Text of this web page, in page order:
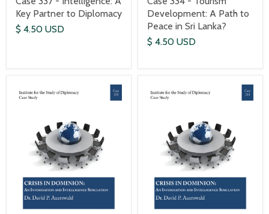
Key Partner to Diplomacy
$ 4.50 USD
Development: A Path to
Peace in Sri Lanka?
$ 4.50 USD